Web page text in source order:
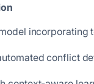
conflict